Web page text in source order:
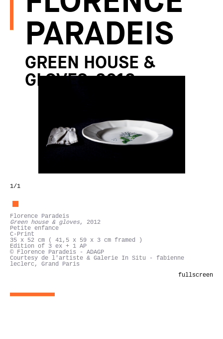
PARADEIS
GREEN HOUSE &
GLOVES, 2012
1/1
Florence Paradeis
Green house & gloves, 2012
Petite enfance
C-Print
35 x 52 cm ( 41,5 x 59 x 3 cm framed )
Edition of 3 ex + 1 AP
© Florence Paradeis - ADAGP
Courtesy de l'artiste & Galerie In Situ - fabienne
leclerc, Grand Paris
fullscreen